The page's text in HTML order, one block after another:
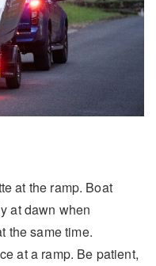
at the ramp. Boat
at dawn when
the same time.
at a ramp. Be patient,